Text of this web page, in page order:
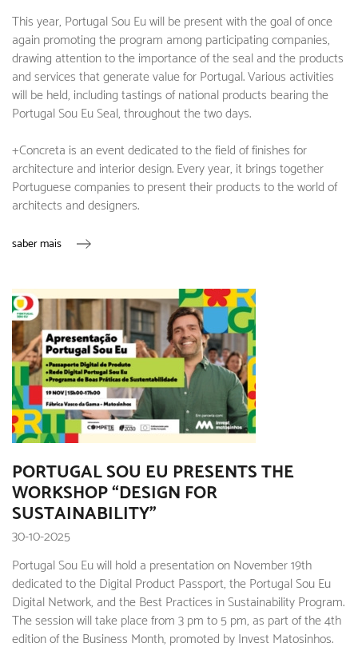
This year, Portugal Sou Eu will be present with the goal of once
again promoting the program among participating companies,
drawing attention to the importance of the seal and the products
and services that generate value for Portugal. Various activities
will be held, including tastings of national products bearing the
Portugal Sou Eu Seal, throughout the two days.
+Concreta is an event dedicated to the field of finishes for
architecture and interior design. Every year, it brings together
Portuguese companies to present their products to the world of
architects and designers.
saber mais
PORTUGAL SOU EU PRESENTS THE
WORKSHOP “DESIGN FOR
SUSTAINABILITY”
30-10-2025
Portugal Sou Eu will hold a presentation on November 19th
dedicated to the Digital Product Passport, the Portugal Sou Eu
Digital Network, and the Best Practices in Sustainability Program.
The session will take place from 3 pm to 5 pm, as part of the 4th
edition of the Business Month, promoted by Invest Matosinhos.